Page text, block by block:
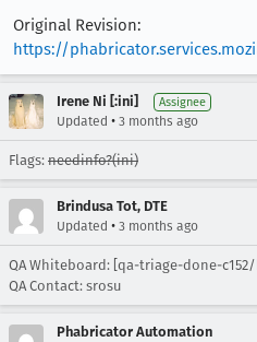
Original Revision:
https://
Irene Ni [:ini] Assignee
Updated • 3 months ago
Flags: needinfo?(ini)
Brindusa Tot, DTE
Updated • 3 months ago
QA Whiteboard: [qa-triage-done-c152/
QA Contact: srosu
Phabricator Automation